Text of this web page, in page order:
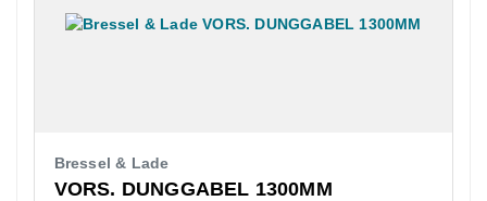
Bressel & Lade
VORS. DUNGGABEL 1300MM